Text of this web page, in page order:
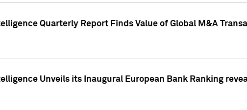
Quarterly Report Finds Value of Global M&A
Unveils its Inaugural European Bank Ranking